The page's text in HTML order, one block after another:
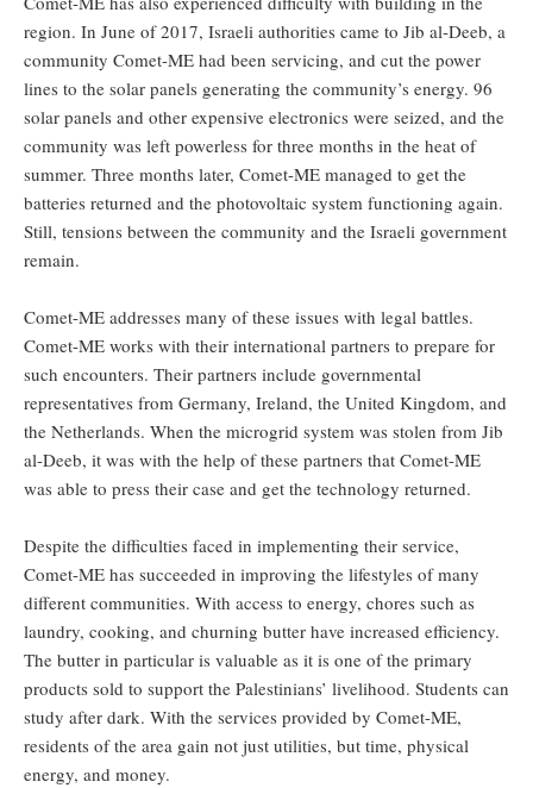
region. In June of 2017, Israeli authorities came to Jib al-Deeb, a
community Comet-ME had been servicing, and cut the power
lines to the solar panels generating the community’s energy. 96
solar panels and other expensive electronics were seized, and the
community was left powerless for three months in the heat of
summer. Three months later, Comet-ME managed to get the
batteries returned and the photovoltaic system functioning again.
Still, tensions between the community and the Israeli government
remain.
Comet-ME addresses many of these issues with legal battles.
Comet-ME works with their international partners to prepare for
such encounters. Their partners include governmental
representatives from Germany, Ireland, the United Kingdom, and
the Netherlands. When the microgrid system was stolen from Jib
al-Deeb, it was with the help of these partners that Comet-ME
was able to press their case and get the technology returned.
Despite the difficulties faced in implementing their service,
Comet-ME has succeeded in improving the lifestyles of many
different communities. With access to energy, chores such as
laundry, cooking, and churning butter have increased efficiency.
The butter in particular is valuable as it is one of the primary
products sold to support the Palestinians’ livelihood. Students can
study after dark. With the services provided by Comet-ME,
residents of the area gain not just utilities, but time, physical
energy, and money.